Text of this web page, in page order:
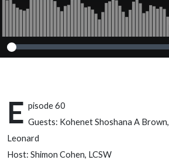
E pisode 60
Guests: Kohenet Shoshana A
Leonard
Host: Shimon Cohen, LCSW